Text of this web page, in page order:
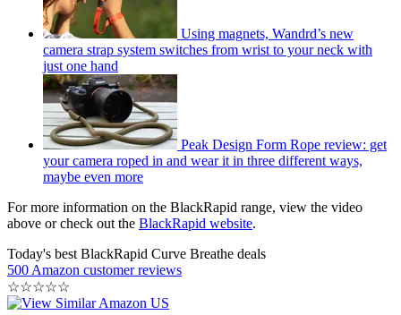
Using magnets, Wandrd’s new
camera strap system switches from wrist to your neck with
just one hand
Peak Design Form Rope review: get
your camera roped in and wear it in three different ways,
maybe even more
For more information on the BlackRapid range, view the video
above or check out the BlackRapid website.
Today's best BlackRapid Curve Breathe deals
500 Amazon customer reviews
☆☆☆☆☆